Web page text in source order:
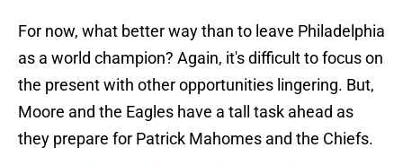
For now, what better way than to leave Philadelphia
as a world champion? Again, it's difficult to focus on
the present with other opportunities lingering. But,
Moore and the Eagles have a tall task ahead as
they prepare for Patrick Mahomes and the Chiefs.